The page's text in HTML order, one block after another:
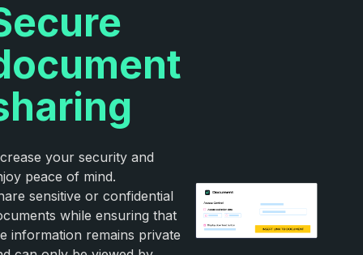
your security and
peace of mind.
sensitive or confidential
while ensuring that
information remains private